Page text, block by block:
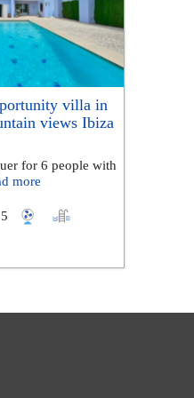
villa in
views Ibiza
for 6 people with
more
5